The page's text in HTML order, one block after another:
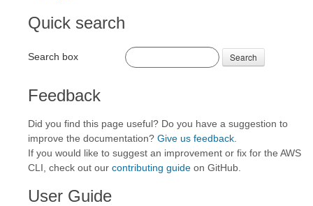
Quick search
Search box Search
Feedback
Did you find this page useful? Do you have a suggestion to
improve the documentation? Give us feedback
If you would like to suggest an improvement or fix for the AWS
CLI, check out our contributing guide on GitHub.
User Guide